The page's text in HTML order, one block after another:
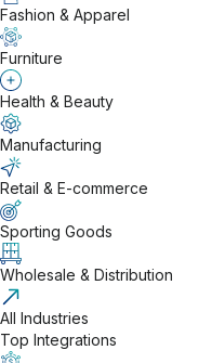
Fashion & Apparel
Furniture
Health & Beauty
Manufacturing
Retail & E-commerce
Sporting Goods
Wholesale & Distribution
All Industries
Top Integrations